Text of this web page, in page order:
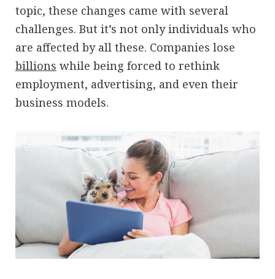
topic, these changes came with several
challenges. But it’s not only individuals who
are affected by all these. Companies lose
billions while being forced to rethink
employment, advertising, and even their
business models.